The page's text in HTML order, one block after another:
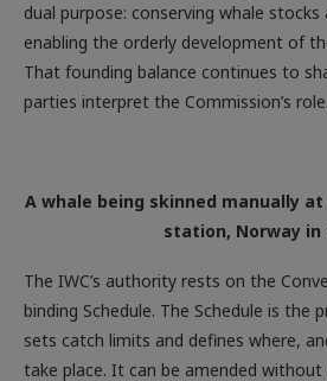
dual purpose: conserving whale stocks
enabling the orderly development of
That founding balance continues to
parties interpret the Commission’s role.
A whale being skinned manually
station, Norway in
The IWC’s authority rests on the
binding Schedule. The Schedule is the
sets catch limits and defines where,
take place. It can be amended